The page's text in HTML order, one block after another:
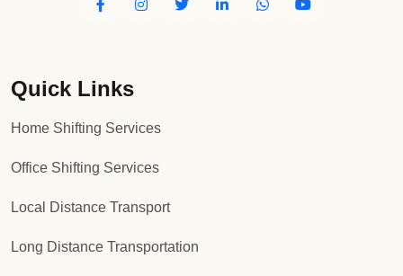
Quick Links
Home Shifting Services
Office Shifting Services
Local Distance Transport
Long Distance Transportation